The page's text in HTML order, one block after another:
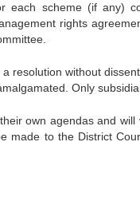
each scheme (if any)
rights
resolution without
Only
own agendas and
made to the District